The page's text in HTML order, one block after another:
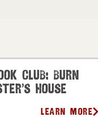
Club: Burn
House
Learn More